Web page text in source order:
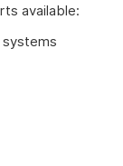
available:
systems